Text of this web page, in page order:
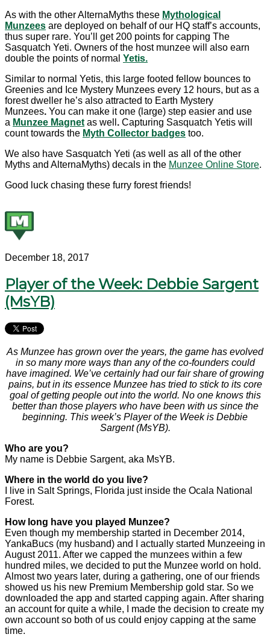
As with the other AlternaMyths these Mythological
Munzees are deployed on behalf of our HQ staff’s accounts,
thus super rare. You’ll get 200 points for capping The
Sasquatch Yeti. Owners of the host munzee will also earn
double the points of normal Yetis.
Similar to normal Yetis, this large footed fellow bounces to
Greenies and Ice Mystery Munzees every 12 hours, but as a
forest dweller he’s also attracted to Earth Mystery
Munzees. You can make it one (large) step easier and use
a Munzee Magnet as well . Capturing Sasquatch Yetis will
count towards the Myth Collector badges too.
We also have Sasquatch Yeti (as well as all of the other
Myths and AlternaMyths) decals in the Munzee Online Store.
Good luck chasing these furry forest friends!
December 18, 2017
Player of the Week: Debbie Sargent
(MsYB)
As Munzee has grown over the years, the game has evolved
in so many more ways than any of the co-founders could
have imagined. We’ve certainly had our fair share of growing
pains, but in its essence Munzee has tried to stick to its core
goal of getting people out into the world. No one knows this
better than those players who have been with us since the
beginning. This week’s Player of the Week is Debbie
Sargent (MsYB).
Who are you?
My name is Debbie Sargent, aka MsYB.
Where in the world do you live?
I live in Salt Springs, Florida just inside the Ocala National
Forest.
How long have you played Munzee?
Even though my membership started in December 2014,
YankaBucs (my husband) and I actually started Munzeeing in
August 2011. After we capped the munzees within a few
hundred miles, we decided to put the Munzee world on hold.
Almost two years later, during a gathering, one of our friends
showed us his new Premium Membership gold star. So we
downloaded the app and started capping again. After sharing
an account for quite a while, I made the decision to create my
own account so both of us could enjoy capping at the same
time.